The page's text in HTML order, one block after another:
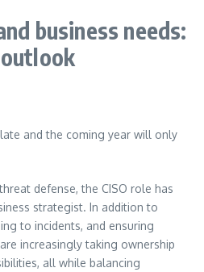
business needs:
outlook
and the coming year will only
defense, the CISO role has
strategist. In addition to
to incidents, and ensuring
increasingly taking ownership
all while balancing